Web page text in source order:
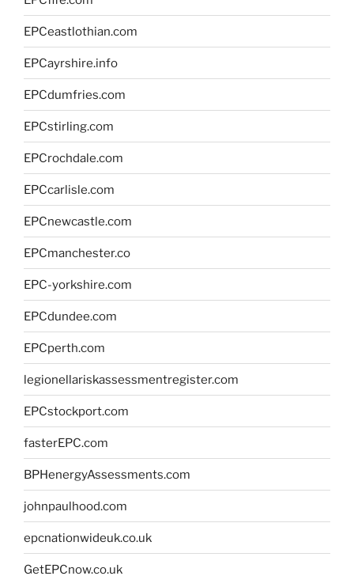
EPCeastlothian.com
EPCayrshire.info
EPCdumfries.com
EPCstirling.com
EPCrochdale.com
EPCcarlisle.com
EPCnewcastle.com
EPCmanchester.co
EPC-yorkshire.com
EPCdundee.com
EPCperth.com
legionellariskassessmentregister.com
EPCstockport.com
fasterEPC.com
BPHenergyAssessments.com
johnpaulhood.com
epcnationwideuk.co.uk
GetEPCnow.co.uk